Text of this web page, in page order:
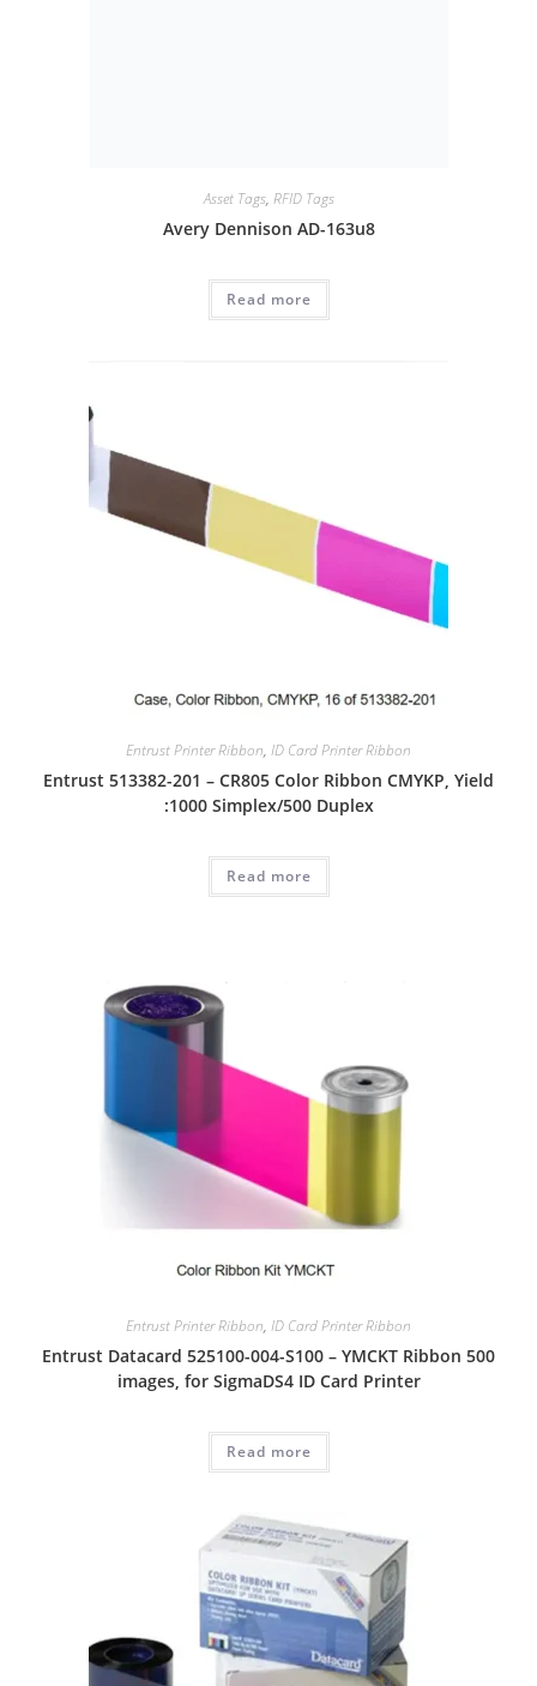
Asset Tags, RFID Tags
Avery Dennison AD-163u8
Read more
Entrust Printer Ribbon, ID Card Printer Ribbon
Entrust 513382-201 – CR805 Color Ribbon CMYKP, Yield
:1000 Simplex/500 Duplex
Read more
Entrust Printer Ribbon, ID Card Printer Ribbon
Entrust Datacard 525100-004-S100 – YMCKT Ribbon 500
images, for SigmaDS4 ID Card Printer
Read more